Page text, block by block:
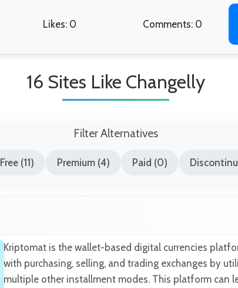
Likes: 0 Comments: 0
16 Sites Like Changelly
Filter Alternatives
Free (11) Premium (4) Paid (0)
Kriptomat is the wallet-based digital currencies
with purchasing, selling, and trading exchanges by
multiple other installment modes. This platform can